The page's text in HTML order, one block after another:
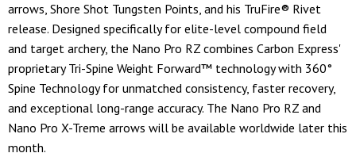
arrows, Shore Shot Tungsten Points, and his TruFire® Rivet
release. Designed specifically for elite-level compound field
and target archery, the Nano Pro RZ combines Carbon Express'
proprietary Tri-Spine Weight Forward™ technology with 360°
Spine Technology for unmatched consistency, faster recovery,
and exceptional long-range accuracy. The Nano Pro RZ and
Nano Pro X-Treme arrows will be available worldwide later this
month.